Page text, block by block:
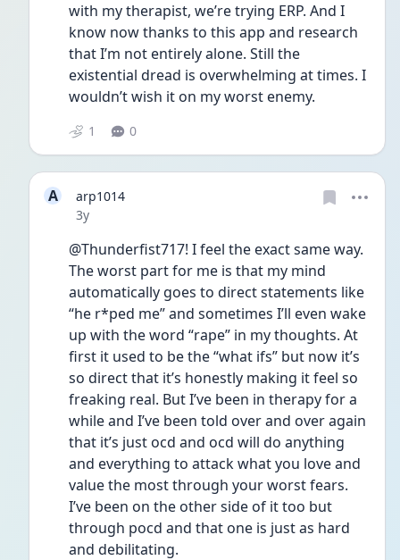
with my therapist, we’re trying ERP. And I
know now thanks to this app and research
that I’m not entirely alone. Still the
existential dread is overwhelming at times. I
wouldn’t wish it on my worst enemy.
1 0
A
arp1014
Date posted
3y
@Thunderfist717! I feel the exact same way.
The worst part for me is that my mind
automatically goes to direct statements like
“he r*ped me” and sometimes I’ll even wake
up with the word “rape” in my thoughts. At
first it used to be the “what ifs” but now it’s
so direct that it’s honestly making it feel so
freaking real. But I’ve been in therapy for a
while and I’ve been told over and over again
that it’s just ocd and ocd will do anything
and everything to attack what you love and
value the most through your worst fears.
I’ve been on the other side of it too but
through pocd and that one is just as hard
and debilitating.